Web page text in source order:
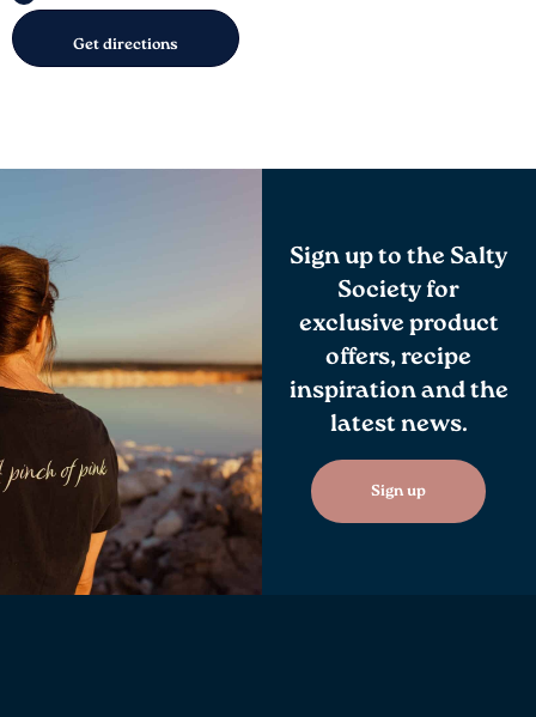
Sign up to the Salty
Society for
exclusive product
offers, recipe
inspiration and the
latest news.
Sign up